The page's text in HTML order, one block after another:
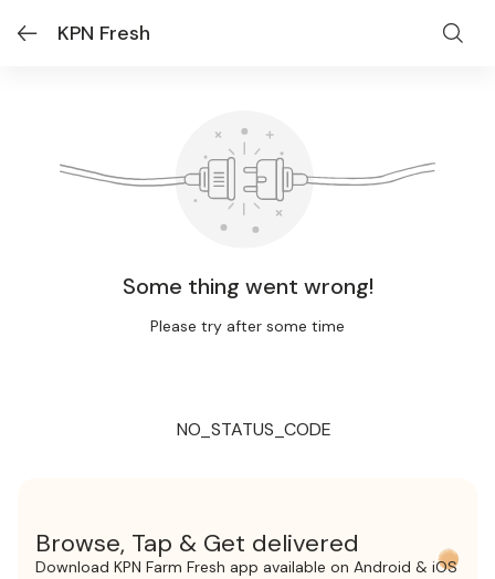
KPN Fresh
Some thing went wrong!
Please try after some time
NO_STATUS_CODE
Browse, Tap & Get delivered
Download KPN Farm Fresh app available on Android & iOS